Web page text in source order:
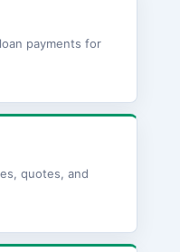
payments for
quotes, and